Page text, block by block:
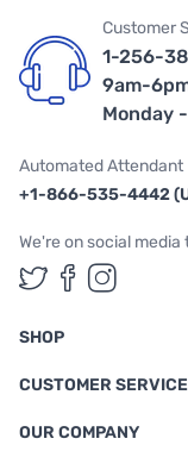
Customer
1-256-
9am-
Monday
Automated Attendant
+1-866-535-4442
We're on social media
Follow us
Follow
SHOP
CUSTOMER SERVICE
OUR COMPANY